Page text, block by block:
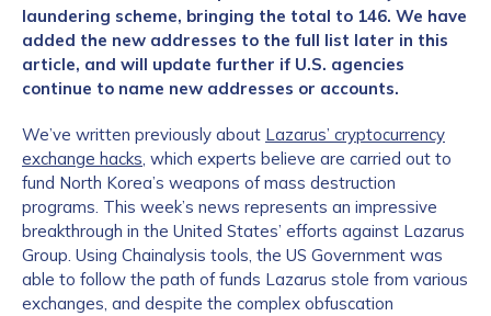
laundering scheme, bringing the total to 146. We have
added the new addresses to the full list later in this
article, and will update further if U.S. agencies
continue to name new addresses or accounts.
We’ve written previously about Lazarus’ cryptocurrency
exchange hacks, which experts believe are carried out to
fund North Korea’s weapons of mass destruction
programs. This week’s news represents an impressive
breakthrough in the United States’ efforts against Lazarus
Group. Using Chainalysis tools, the US Government was
able to follow the path of funds Lazarus stole from various
exchanges, and despite the complex obfuscation